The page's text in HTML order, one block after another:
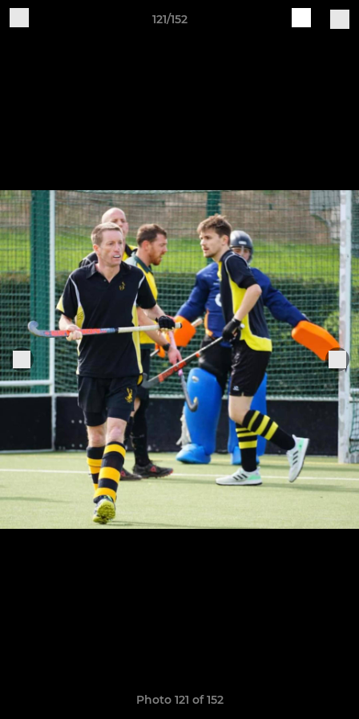
121/152
Photo 121 of 152